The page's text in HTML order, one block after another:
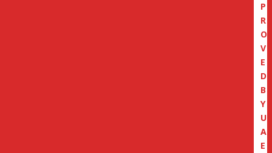
P
R
O
V
E
D
B
Y
U
A
E